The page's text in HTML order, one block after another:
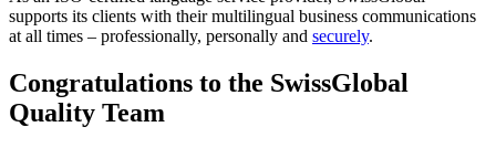
supports its clients with their multilingual business communications
at all times – professionally, personally and securely.
Congratulations to the SwissGlobal
Quality Team